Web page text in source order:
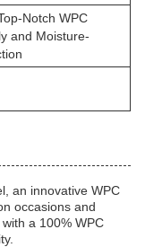
Notch WPC
and Moisture-
an innovative WPC
occasions and
a 100% WPC